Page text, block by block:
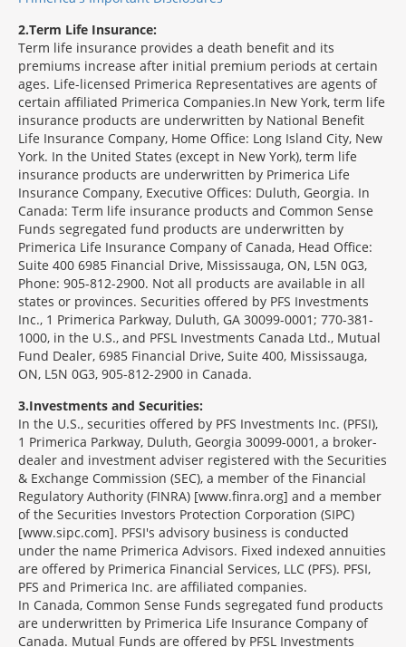
2 Term Life Insurance:
Term life insurance provides a death benefit and its
premiums increase after initial premium periods at certain
ages. Life-licensed Primerica Representatives are agents of
certain affiliated Primerica Companies.In New York, term life
insurance products are underwritten by National Benefit
Life Insurance Company, Home Office: Long Island City, New
York. In the United States (except in New York), term life
insurance products are underwritten by Primerica Life
Insurance Company, Executive Offices: Duluth, Georgia. In
Canada: Term life insurance products and Common Sense
Funds segregated fund products are underwritten by
Primerica Life Insurance Company of Canada, Head Office:
Suite 400 6985 Financial Drive, Mississauga, ON, L5N 0G3,
Phone: 905-812-2900. Not all products are available in all
states or provinces. Securities offered by PFS Investments
Inc., 1 Primerica Parkway, Duluth, GA 30099-0001; 770-381-
1000, in the U.S., and PFSL Investments Canada Ltd., Mutual
Fund Dealer, 6985 Financial Drive, Suite 400, Mississauga,
ON, L5N 0G3, 905-812-2900 in Canada.
3 Investments and Securities:
In the U.S., securities offered by PFS Investments Inc. (PFSI),
1 Primerica Parkway, Duluth, Georgia 30099-0001, a broker-
dealer and investment adviser registered with the Securities
& Exchange Commission (SEC), a member of the Financial
Regulatory Authority (FINRA) [www.finra.org] and a member
of the Securities Investors Protection Corporation (SIPC)
[www.sipc.com]. PFSI's advisory business is conducted
under the name Primerica Advisors. Fixed indexed annuities
are offered by Primerica Financial Services, LLC (PFS). PFSI,
PFS and Primerica Inc. are affiliated companies.
In Canada, Common Sense Funds segregated fund products
are underwritten by Primerica Life Insurance Company of
Canada. Mutual Funds are offered by PFSL Investments